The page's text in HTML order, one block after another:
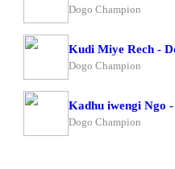
Dogo Champion
Kudi Miye Rech -
Dogo Champion
Kadhu iwengi Ngo
Dogo Champion